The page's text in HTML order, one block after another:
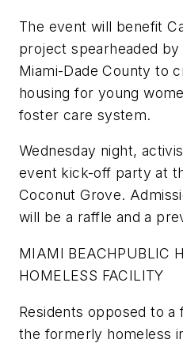
The event will benefit
project spearheaded
Miami-Dade County to
housing for young
foster care system.
Wednesday night,
event kick-off party at
Coconut Grove.
will be a raffle and a
MIAMI BEACHPUBLIC
HOMELESS FACILITY
Residents opposed to
the formerly homeless